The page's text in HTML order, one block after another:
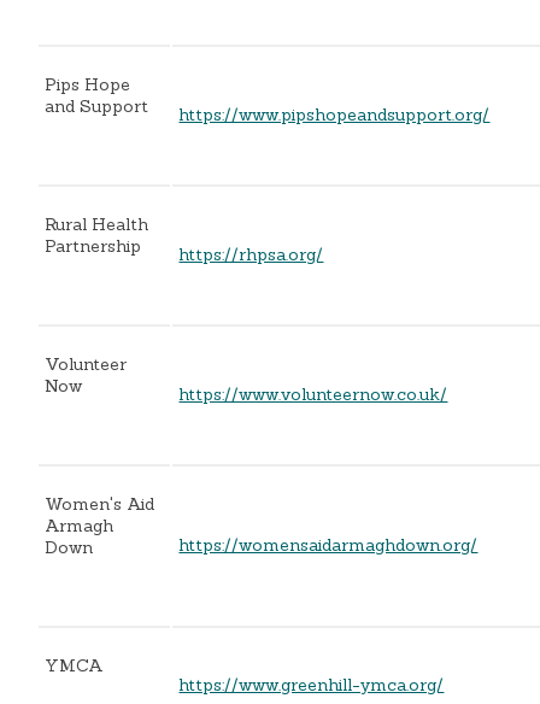
Pips Hope
and Support
https://www.pipshopeandsupport.org/
Rural Health
Partnership
https://rhpsa.org/
Volunteer
Now
https://www.volunteernow.co.uk/
Women's Aid
Armagh
Down
https://womensaidarmaghdown.org/
YMCA
https://www.greenhill-ymca.org/